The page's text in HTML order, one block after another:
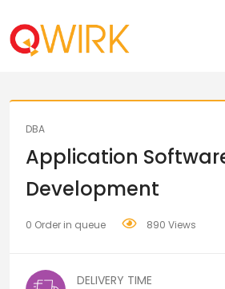
DBA
Application
Development
0 Order in queue 890 Views
DELIVERY TIME